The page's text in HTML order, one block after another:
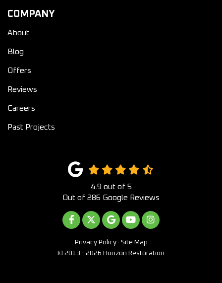
COMPANY
About
Blog
Offers
Reviews
Careers
Past Projects
4.9 out of 5
Out of 286 Google Reviews
LIKE US ON FACEBOOK
FOLLOW US ON TWITTER
REVIEW US ON GOOGLE
SUBSCRIBE ON
VIEW US ON
Privacy Policy · Site Map
© 2013 - 2026 Horizon Restoration